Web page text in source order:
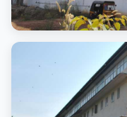
Advanced campus